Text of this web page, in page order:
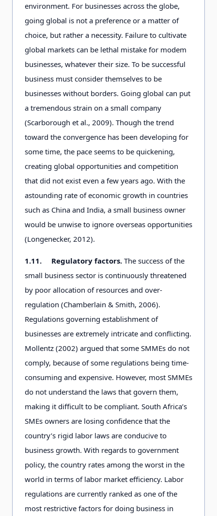
environment. For businesses across the globe,
going global is not a preference or a matter of
choice, but rather a necessity. Failure to cultivate
global markets can be lethal mistake for modem
businesses, whatever their size. To be successful
business must consider themselves to be
businesses without borders. Going global can put
a tremendous strain on a small company
(Scarborough et al., 2009). Though the trend
toward the convergence has been developing for
some time, the pace seems to be quickening,
creating global opportunities and competition
that did not exist even a few years ago. With the
astounding rate of economic growth in countries
such as China and India, a small business owner
would be unwise to ignore overseas opportunities
(Longenecker, 2012).
1.11. Regulatory factors. The success of the
small business sector is continuously threatened
by poor allocation of resources and over-
regulation (Chamberlain & Smith, 2006).
Regulations governing establishment of
businesses are extremely intricate and conflicting.
Mollentz (2002) argued that some SMMEs do not
comply, because of some regulations being time-
consuming and expensive. However, most SMMEs
do not understand the laws that govern them,
making it difficult to be compliant. South Africa’s
SMEs owners are losing confidence that the
country’s rigid labor laws are conducive to
business growth. With regards to government
policy, the country rates among the worst in the
world in terms of labor market efficiency. Labor
regulations are currently ranked as one of the
most restrictive factors for doing business in